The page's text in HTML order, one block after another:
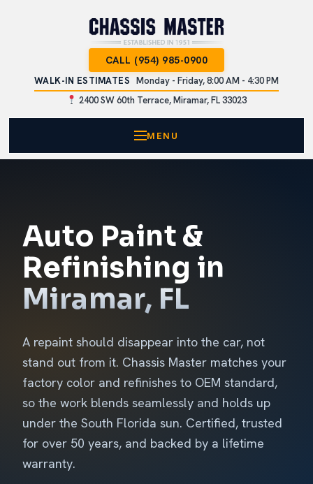
CALL (954) 985-0900
WALK-IN ESTIMATES
Monday - Friday, 8:00 AM - 4:30 PM
2400 SW 60th Terrace, Miramar, FL 33023
MENU
Auto Paint &
Refinishing in
Miramar, FL
A repaint should disappear into the car, not
stand out from it. Chassis Master matches your
factory color and refinishes to OEM standard,
so the work blends seamlessly and holds up
under the South Florida sun. Certified, trusted
for over 50 years, and backed by a lifetime
warranty.